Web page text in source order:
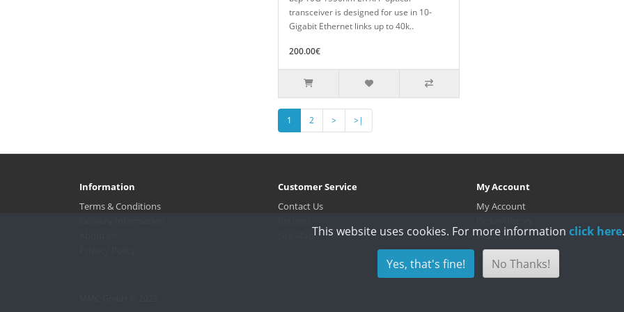
transceiver is designed for use in 10-
Gigabit Ethernet links up to 40k..
200.00€
1 2 > >|
Information
Terms & Conditions
Customer Service
Contact Us
My Account
My Account
Wish List
This website uses cookies. For more information click here.
Yes, that's fine! No Thanks!